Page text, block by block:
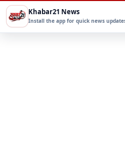
Khabar21 News
Install the app for quick news